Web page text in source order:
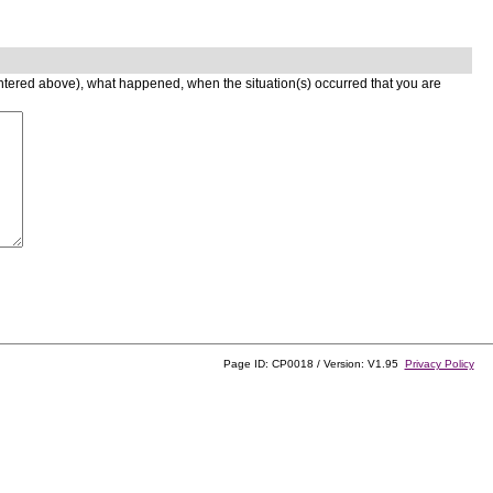
above), what happened, when the situation(s) occurred that you are
Page ID: CP0018 / Version: V1.95 Privacy Policy